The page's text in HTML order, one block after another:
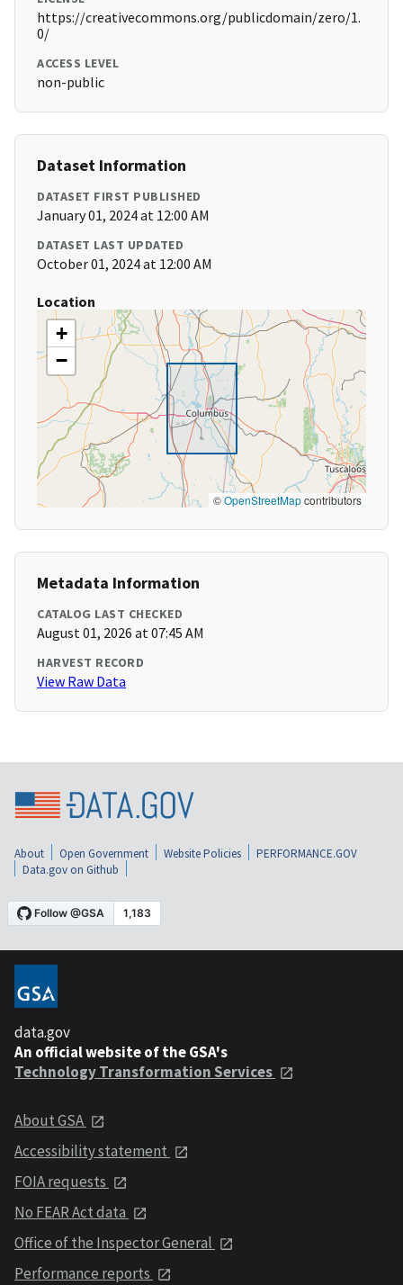
https://creativecommons.org/publicdomain/zero/1.
0/
ACCESS LEVEL
non-public
Dataset Information
DATASET FIRST PUBLISHED
January 01, 2024 at 12:00 AM
DATASET LAST UPDATED
October 01, 2024 at 12:00 AM
Location
+
−
©OpenStreetMapcontributors
Metadata Information
CATALOG LAST CHECKED
August 01, 2026 at 07:45 AM
HARVEST RECORD
View Raw Data
About Open Government Website Policies
PERFORMANCE.GOV
Data.gov on Github
data.gov
An official website of the GSA's
Technology Transformation Services
About GSA
Accessibility statement
FOIA requests
No FEAR Act data
Office of the Inspector General
Performance reports